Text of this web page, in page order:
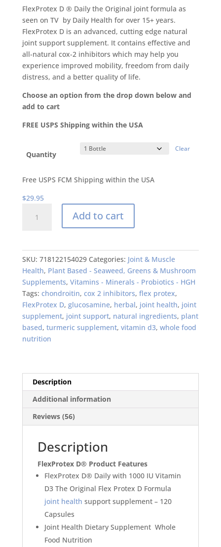
FlexProtex D ® Daily the Original joint formula as
seen on TV by Daily Health for over 15+ years.
FlexProtex D is an advanced, cutting edge natural
joint support supplement. It contains effective and
all-natural cox-2 inhibitors which may help you
experience improved mobility, freedom from daily
distress, and a better quality of life.
Choose an option from the drop down below and
add to cart
FREE USPS Shipping within the USA
Quantity
Clear
Free USPS FCM Shipping within the USA
$29.95
884mg
Original
Natural
Joint
Relief
Support
quantity
Add to cart
SKU: 718122154029 Categories: Joint & Muscle
Health, Plant Based - Seaweed, Greens & Mushroom
Supplements, Vitamins - Minerals - Probiotics - HGH
Tags: chondroitin, cox 2 inhibitors, flex protex,
FlexProtex D, glucosamine, herbal, joint health, joint
supplement, joint support, natural ingredients, plant
based, turmeric supplement, vitamin d3, whole food
nutrition
Description
Additional information
Reviews (56)
Description
FlexProtex D® Product Features
FlexProtex D® Daily with 1000 IU Vitamin
D3The Original Flex Protex D Formula
joint health support supplement –120
Capsules
Joint Health Dietary Supplement Whole
Food Nutrition